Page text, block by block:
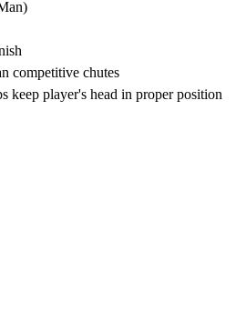
competitive chutes
keep player's head in proper position